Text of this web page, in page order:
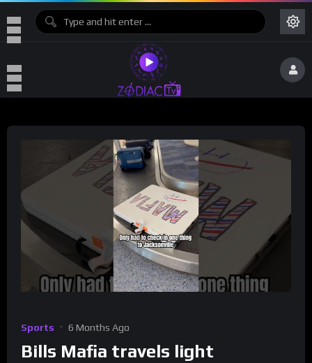
Sports 6 Months Ago
Bills Mafia travels light